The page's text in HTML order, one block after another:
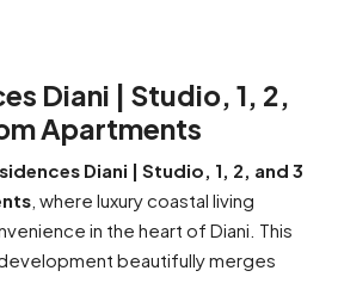
Diani | Studio, 1, 2,
Apartments
Diani | Studio, 1, 2, and 3
, where luxury coastal living
in the heart of Diani. This
beautifully merges